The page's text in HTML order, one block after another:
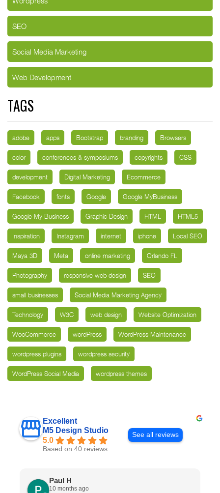
SEO
Social Media Marketing
Web Development
TAGS
adobe apps Bootstrap branding Browsers
color conferences & symposiums copyrights CSS
development Digital Marketing Ecommerce
Facebook fonts Google Google MyBusiness
Google My Business Graphic Design HTML HTML5
Inspiration Instagram internet iphone Local SEO
Maya 3D Meta online marketing Orlando FL
Photography responsive web design SEO
small businesses Social Media Marketing Agency
Technology W3C web design Website Optimization
WooCommerce wordPress WordPress Maintenance
wordpress plugins wordpress security
WordPress Social Media wordpress themes
Excellent
M5 Design Studio
5.0
Based on 40 reviews
See all reviews
Paul H
10 months ago